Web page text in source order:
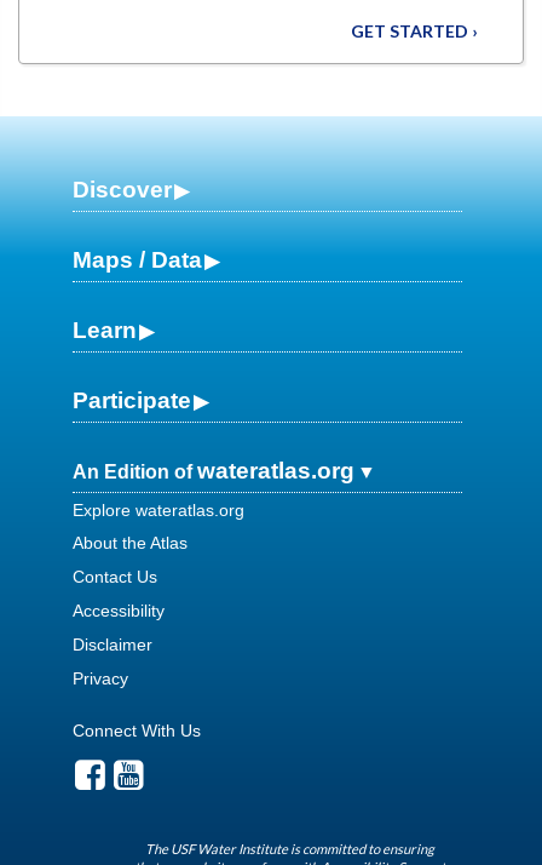
GET STARTED ›
Discover
Maps / Data
Learn
Participate
An Edition ofwateratlas.org
Explore wateratlas.org
About the Atlas
Contact Us
Accessibility
Disclaimer
Privacy
Connect With Us
The USF Water Institute is committed to ensuring